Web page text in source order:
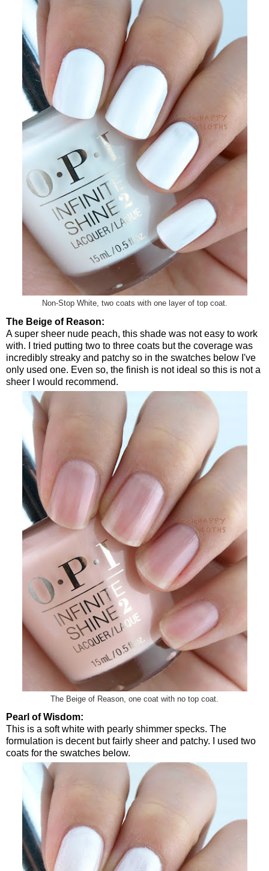
Non-Stop White, two coats with one layer of top coat.
The Beige of Reason:
A super sheer nude peach, this shade was not easy to work
with. I tried putting two to three coats but the coverage was
incredibly streaky and patchy so in the swatches below I've
only used one. Even so, the finish is not ideal so this is not a
sheer I would recommend.
The Beige of Reason, one coat with no top coat.
Pearl of Wisdom:
This is a soft white with pearly shimmer specks. The
formulation is decent but fairly sheer and patchy. I used two
coats for the swatches below.